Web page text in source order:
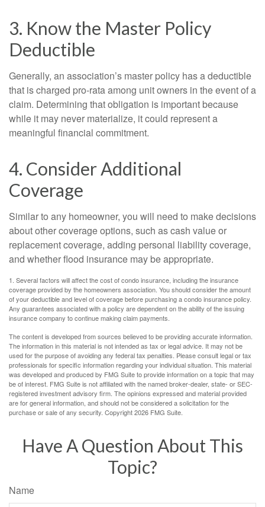
3. Know the Master Policy
Deductible
Generally, an association’s master policy has a deductible
that is charged pro-rata among unit owners in the event of a
claim. Determining that obligation is important because
while it may never materialize, it could represent a
meaningful financial commitment.
4. Consider Additional
Coverage
Similar to any homeowner, you will need to make decisions
about other coverage options, such as cash value or
replacement coverage, adding personal liability coverage,
and whether flood insurance may be appropriate.
1. Several factors will affect the cost of condo insurance, including the insurance
coverage provided by the homeowners association. You should consider the amount
of your deductible and level of coverage before purchasing a condo insurance policy.
Any guarantees associated with a policy are dependent on the ability of the issuing
insurance company to continue making claim payments.
The content is developed from sources believed to be providing accurate information.
The information in this material is not intended as tax or legal advice. It may not be
used for the purpose of avoiding any federal tax penalties. Please consult legal or tax
professionals for specific information regarding your individual situation. This material
was developed and produced by FMG Suite to provide information on a topic that may
be of interest. FMG Suite is not affiliated with the named broker-dealer, state- or SEC-
registered investment advisory firm. The opinions expressed and material provided
are for general information, and should not be considered a solicitation for the
purchase or sale of any security. Copyright2026 FMG Suite.
Have A Question About This
Topic?
Name